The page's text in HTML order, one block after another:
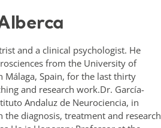
and a clinical psychologist. He
from the University of
Málaga, Spain, for the last thirty
and research work.Dr. García-
Andaluz de Neurociencia, in
the diagnosis, treatment and research